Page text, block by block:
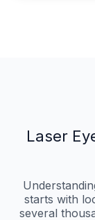
Laser
starts with
several